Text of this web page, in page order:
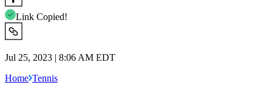
Link Copied!
Jul 25, 2023 | 8:06 AM EDT
Home Tennis